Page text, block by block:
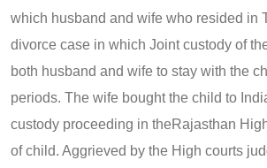
which husband and wife who resided in
divorce case in which Joint custody of
both husband and wife to stay with the
periods. The wife bought the child to
custody proceeding in theRajasthan
of child. Aggrieved by the High courts